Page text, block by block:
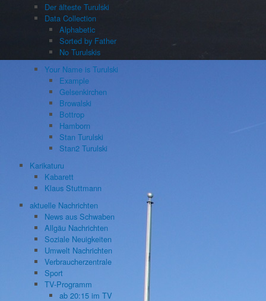
Der älteste Turulski
Data Collection
Alphabetic
Sorted by Father
No Turulskis
Your Name is Turulski
Example
Gelsenkirchen
Browalski
Bottrop
Hamborn
Stan Turulski
Stan2 Turulski
Karikaturu
Kabarett
Klaus Stuttmann
aktuelle Nachrichten
News aus Schwaben
Allgäu Nachrichten
Soziale Neuigkeiten
Umwelt Nachrichten
Verbraucherzentrale
Sport
TV-Programm
ab 20:15 im TV